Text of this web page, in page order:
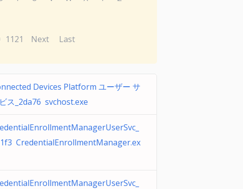
1121 Next Last
Devices Platform ユーザー サ
ス_2da76 svchost.exe
CredentialEnrollmentManager.ex